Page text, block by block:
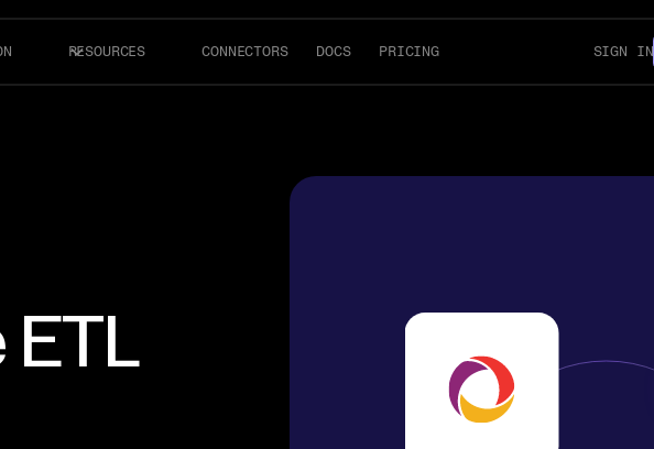
RESOURCES CONNECTORS DOCS PRICING SIGN IN